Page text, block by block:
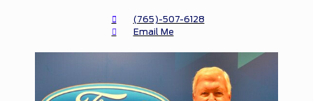
(765)-507-6128
Email Me